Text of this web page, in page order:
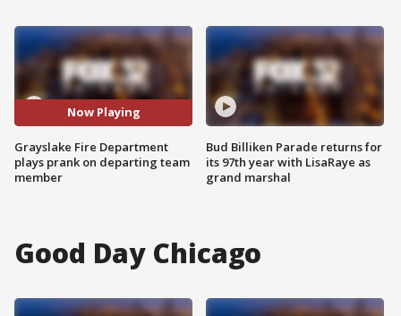
Now Playing
Grayslake Fire Department
plays prank on departing team
member
Bud Billiken Parade returns for
its 97th year with LisaRaye as
grand marshal
Good Day Chicago